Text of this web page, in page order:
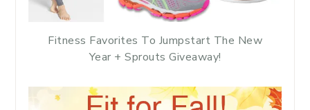
Fitness Favorites To Jumpstart The New
Year + Sprouts Giveaway!